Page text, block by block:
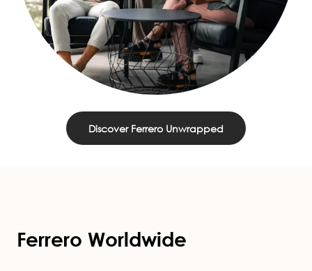
Discover Ferrero Unwrapped
Ferrero Worldwide